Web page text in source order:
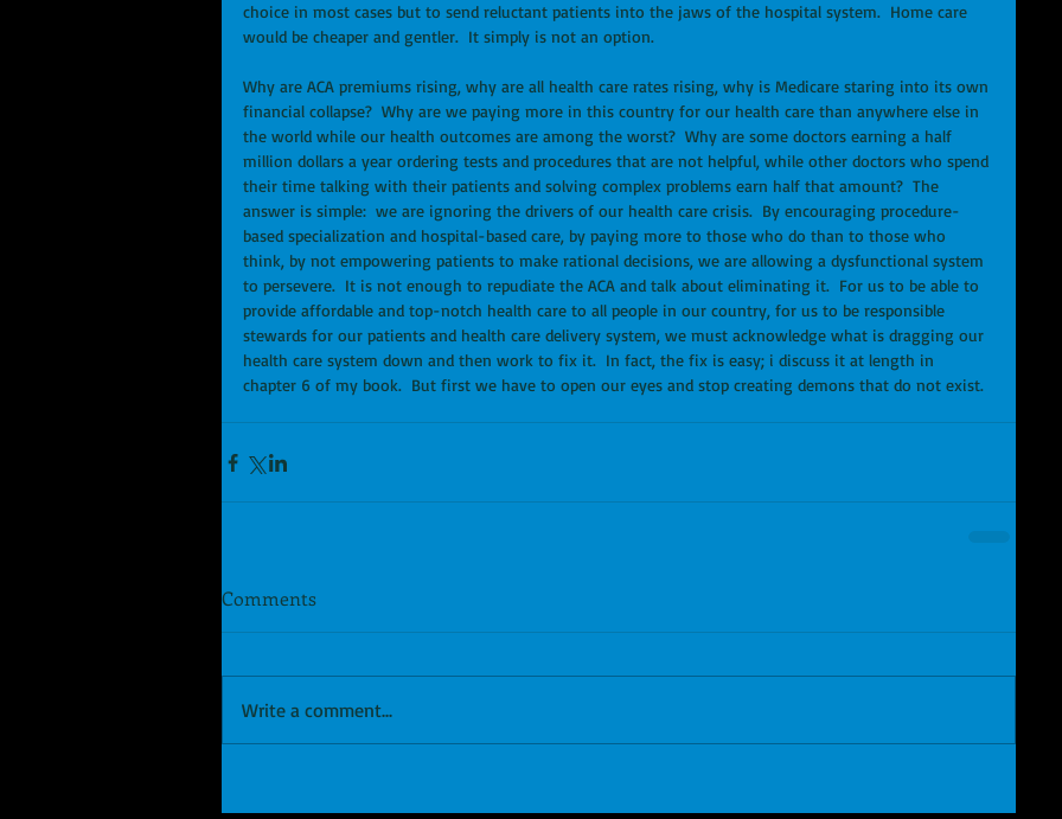
choice in most cases but to send reluctant patients into the jaws of the hospital system.  Home care
would be cheaper and gentler.  It simply is not an option.
Why are ACA premiums rising, why are all health care rates rising, why is Medicare staring into its own
financial collapse?  Why are we paying more in this country for our health care than anywhere else in
the world while our health outcomes are among the worst?  Why are some doctors earning a half
million dollars a year ordering tests and procedures that are not helpful, while other doctors who spend
their time talking with their patients and solving complex problems earn half that amount?  The
answer is simple:  we are ignoring the drivers of our health care crisis.  By encouraging procedure-
based specialization and hospital-based care, by paying more to those who do than to those who
think, by not empowering patients to make rational decisions, we are allowing a dysfunctional system
to persevere.  It is not enough to repudiate the ACA and talk about eliminating it.  For us to be able to
provide affordable and top-notch health care to all people in our country, for us to be responsible
stewards for our patients and health care delivery system, we must acknowledge what is dragging our
health care system down and then work to fix it.  In fact, the fix is easy; i discuss it at length in
chapter 6 of my book.  But first we have to open our eyes and stop creating demons that do not exist.
Comments
Write a comment...